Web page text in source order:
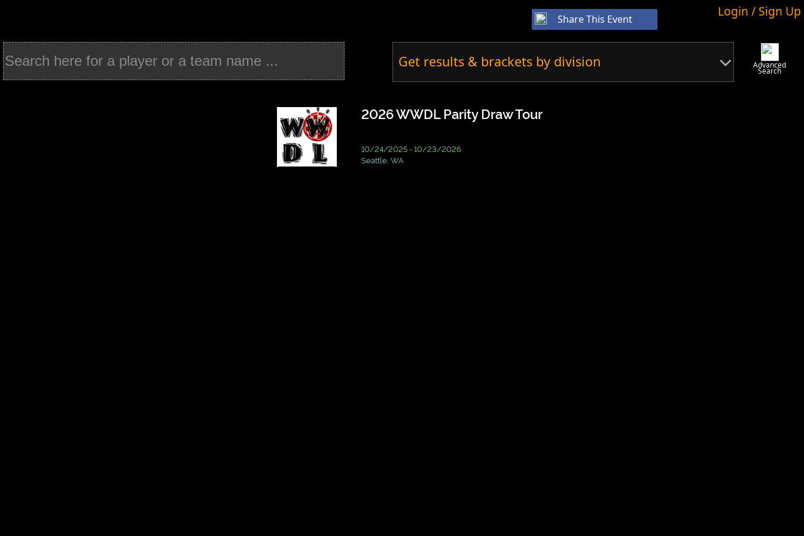
Share This Event Login / Sign Up
Get results & brackets by division Advanced
Search